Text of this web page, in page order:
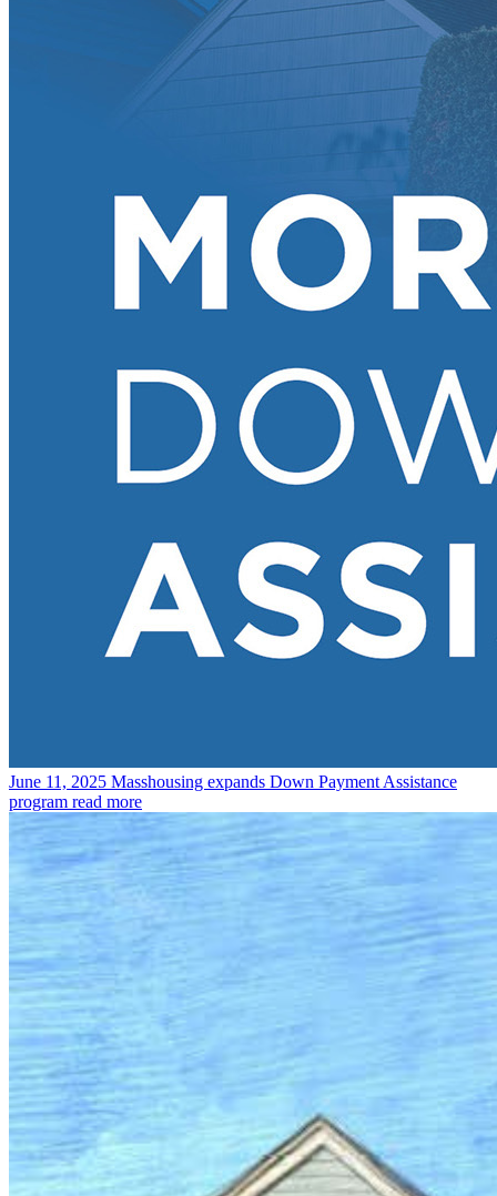
June 11, 2025 Masshousing expands Down Payment Assistance
program read more